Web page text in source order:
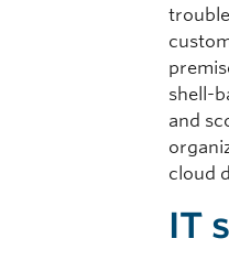
shell-
and
cloud
IT